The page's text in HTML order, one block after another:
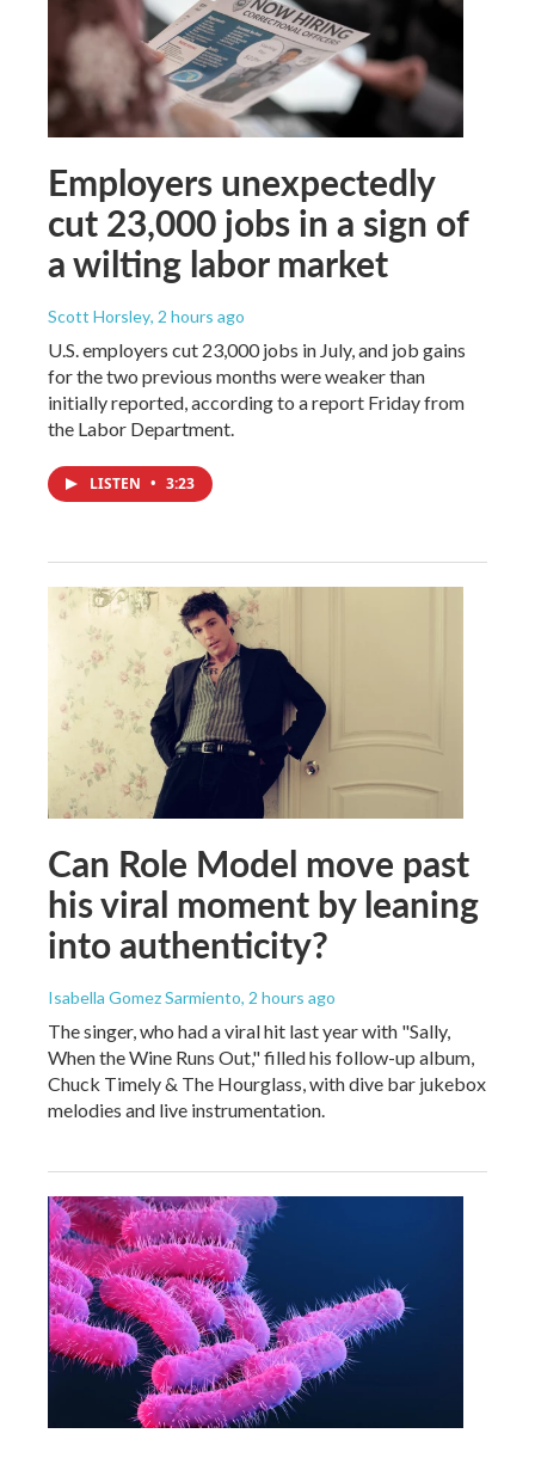
Employers unexpectedly
cut 23,000 jobs in a sign of
a wilting labor market
Scott Horsley, 2 hours ago
U.S. employers cut 23,000 jobs in July, and job gains
for the two previous months were weaker than
initially reported, according to a report Friday from
the Labor Department.
LISTEN • 3:23
Can Role Model move past
his viral moment by leaning
into authenticity?
Isabella Gomez Sarmiento, 2 hours ago
The singer, who had a viral hit last year with "Sally,
When the Wine Runs Out," filled his follow-up album,
Chuck Timely & The Hourglass, with dive bar jukebox
melodies and live instrumentation.